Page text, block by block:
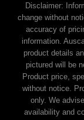
Disclaimer:
change without
accuracy of
information.
product details
pictured will be
Product price,
without notice.
only. We
availability and